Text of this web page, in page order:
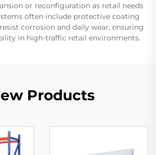
or reconfiguration as retail needs
often include protective coating
corrosion and daily wear, ensuring
in high-traffic retail environments.
Products